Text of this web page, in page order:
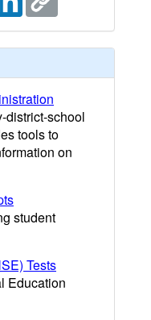
district-school
tools to
on
student
Tests
Education